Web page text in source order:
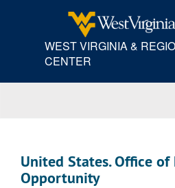
WEST VIRGINIA &
CENTER
United States. Office of
Opportunity